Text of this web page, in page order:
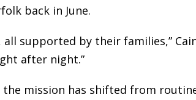
back in June.
supported by their families,”
after night.”
mission has shifted from